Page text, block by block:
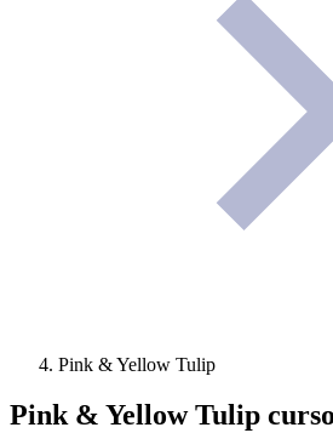
Pink & Yellow Tulip
Pink & Yellow Tulip